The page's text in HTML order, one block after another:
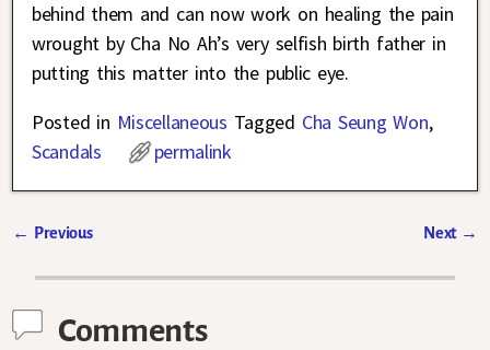
behind them and can now work on healing the pain
wrought by Cha No Ah’s very selfish birth father in
putting this matter into the public eye.
Posted in Miscellaneous Tagged Cha Seung Won,
Scandals
permalink
← Previous Next →
Comments